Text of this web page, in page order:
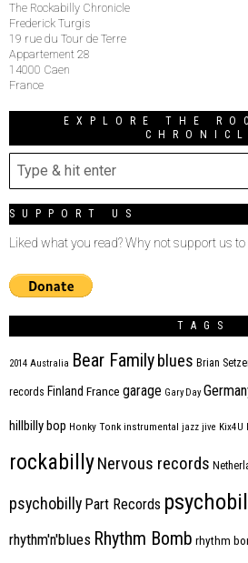
The Rockabilly Chronicle
Frederick Turgis
19 rue du Tour de Terre
Appartement 28
14000 Caen
France
EXPLORE THE
SUPPORT US
Liked what you read? Why not support us to
TAGS
2014 Australia Bear Familyblues Brian
records Finland France garage Gary Day
hillbilly bop Honky Tonk instrumental jazz jive Kix4U
rockabillyNervous records
psychobilly Part Records
rhythm'n'blues Rhythm Bomb rhythm